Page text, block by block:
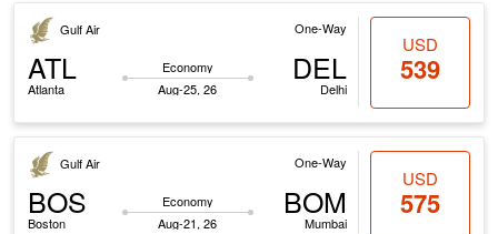
Gulf Air One-Way
ATL
Atlanta
Economy
Aug-25, 26
DEL
Delhi
USD
539
Gulf Air One-Way
BOS
Boston
Economy
Aug-21, 26
BOM
Mumbai
USD
575